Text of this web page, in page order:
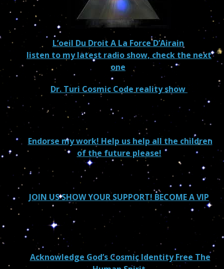
L’oeil Du Droit A La Force D’Airain
listen to my latest radio show, check the next
one
Dr. Turi Cosmic Code reality show
Endorse my work! Help us help all the children
of the future please!
JOIN US SHOW YOUR SUPPORT! BECOME A VIP
Acknowledge God’s Cosmic Identity Free The